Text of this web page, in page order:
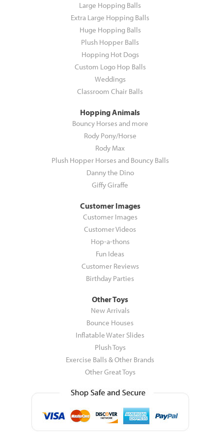
Large Hopping Balls
Extra Large Hopping Balls
Huge Hopping Balls
Plush Hopper Balls
Hopping Hot Dogs
Custom Logo Hop Balls
Weddings
Classroom Chair Balls
Hopping Animals
Bouncy Horses and more
Rody Pony/Horse
Rody Max
Plush Hopper Horses and Bouncy Balls
Danny the Dino
Giffy Giraffe
Customer Images
Customer Images
Customer Videos
Hop-a-thons
Fun Ideas
Customer Reviews
Birthday Parties
Other Toys
New Arrivals
Bounce Houses
Inflatable Water Slides
Plush Toys
Exercise Balls & Other Brands
Other Great Toys